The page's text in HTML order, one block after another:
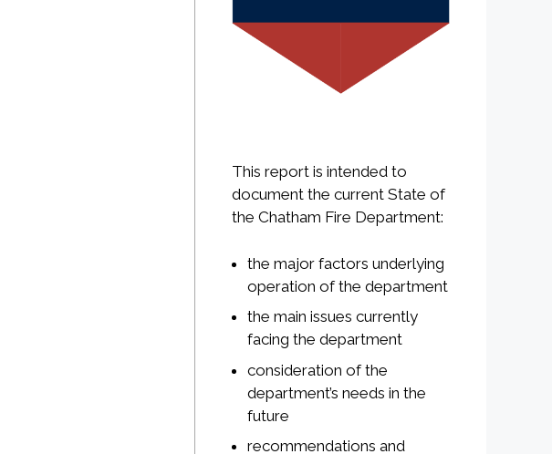
This report is intended to
document the current State of
the Chatham Fire Department:
the major factors underlying
operation of the department
the main issues currently
facing the department
consideration of the
department’s needs in the
future
recommendations and